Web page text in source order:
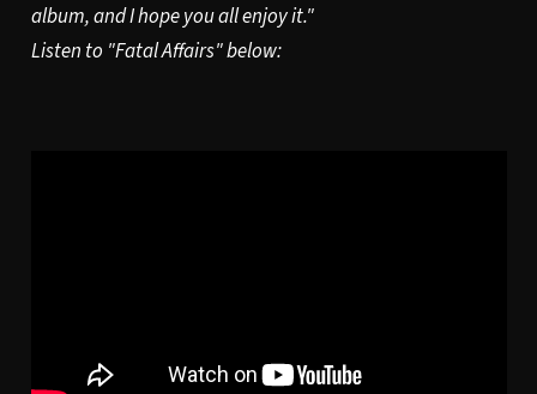
album, and I hope you all enjoy it."
Listen to "Fatal Affairs" below: